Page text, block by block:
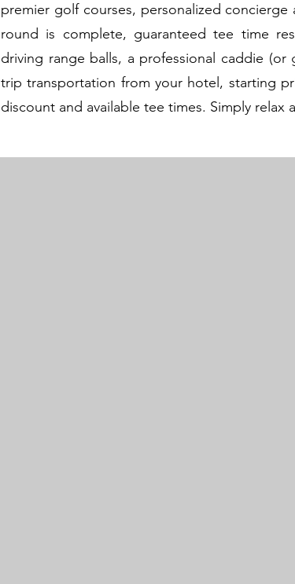
premier golf courses, personalized
round is complete, guaranteed tee time
driving range balls, a professional caddie
trip transportation from your hotel, starting
discount and available tee times. Simply